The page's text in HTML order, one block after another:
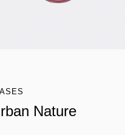
Nature